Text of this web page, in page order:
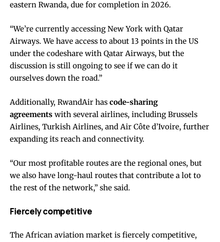
eastern Rwanda, due for completion in 2026.
“We’re currently accessing New York with Qatar
Airways. We have access to about 13 points in the US
under the codeshare with Qatar Airways, but the
discussion is still ongoing to see if we can do it
ourselves down the road.”
Additionally, RwandAir has code-sharing
agreements with several airlines, including Brussels
Airlines, Turkish Airlines, and Air Côte d’Ivoire, further
expanding its reach and connectivity.
“Our most profitable routes are the regional ones, but
we also have long-haul routes that contribute a lot to
the rest of the network,” she said.
Fiercely competitive
The African aviation market is fiercely competitive,